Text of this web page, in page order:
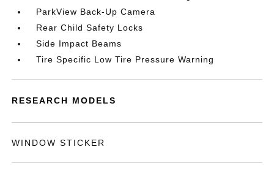
ParkView Back-Up Camera
Rear Child Safety Locks
Side Impact Beams
Tire Specific Low Tire Pressure Warning
RESEARCH MODELS
WINDOW STICKER